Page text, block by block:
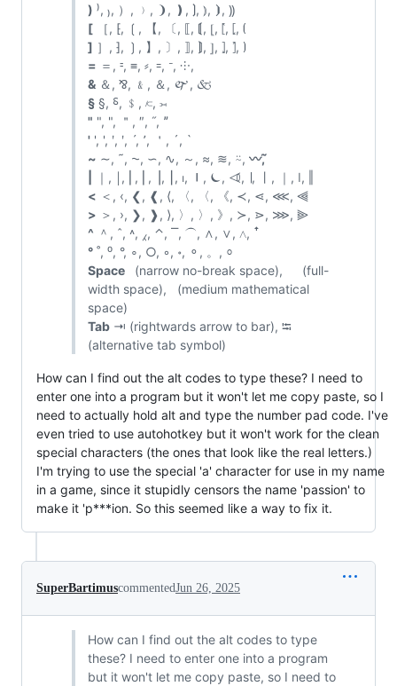
) ⁾, ₎, ）, ﹚, ❩, ❫, ⟯, ⦆, ⦘, ⸩
[［, ⁅, ❲, 【, 〔, ⟦, ⟬, ⦋, ⦍, ⦏, ⦗
] ］, ⁆, ❳, 】, 〕, ⟧, ⟭, ⦌, ⦎, ⦐, ⦘
= ＝, ⹀, ≡, ⸗, ꞊, ᐨ, ⸭, ゠
&＆, ⅋, ﹠, ＆, 🙰, 🙵
§§, ⸹, ﹩, ⟈, ⟕
" ", ", ＂, ″, ˝, ˮ
'', ', ʹ, ʹ, ˊ, ՚, ＇, ´, `
~ ∼, ˜, ⁓, ∽, ∿, ～, ≈, ≋, ⍨, 〰️, ᷉
｜, ￨, ⎜, ⎢, ⎥, ⎮, ⏐, ⏽, ⏾, ⏿, ∣, ⼁, ｜, ǀ, ‖
< ＜, ‹, ❮, ❰, ⟨, 〈, 〈, 《, ≺, ⋖, ⋘, ⫷
> ＞, ›, ❯, ❱, ⟩, 〉, 〉, 》, ≻, ⋗, ⋙, ⫸
^ ＾, ˆ, ˄, ⁁, ⌃, ⎺, ⏜, ∧, ∨, ⋀, ꜛ
°˚, ⁰, °, ∘, ○, ◦, ॰, ⚬, 。, ⸰
Space(narrow no-break space), (full-
width space), (medium mathematical
space)
Tab⇥ (rightwards arrow to bar), ⭾
(alternative tab symbol)
How can I find out the alt codes to type these? I need to
enter one into a program but it won't let me copy paste, so I
need to actually hold alt and type the number pad code. I've
even tried to use autohotkey but it won't work for the clean
special characters (the ones that look like the real letters.)
I'm trying to use the special 'а' character for use in my name
in a game, since it stupidly censors the name 'passion' to
make it 'p***ion. So this seemed like a way to fix it.
SuperBartimuscommentedJun 26, 2025
How can I find out the alt codes to type
these? I need to enter one into a program
but it won't let me copy paste, so I need to